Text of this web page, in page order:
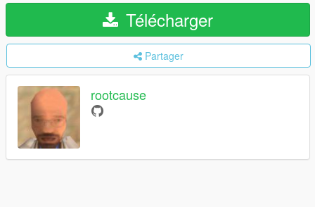
Télécharger
Partager
rootcause